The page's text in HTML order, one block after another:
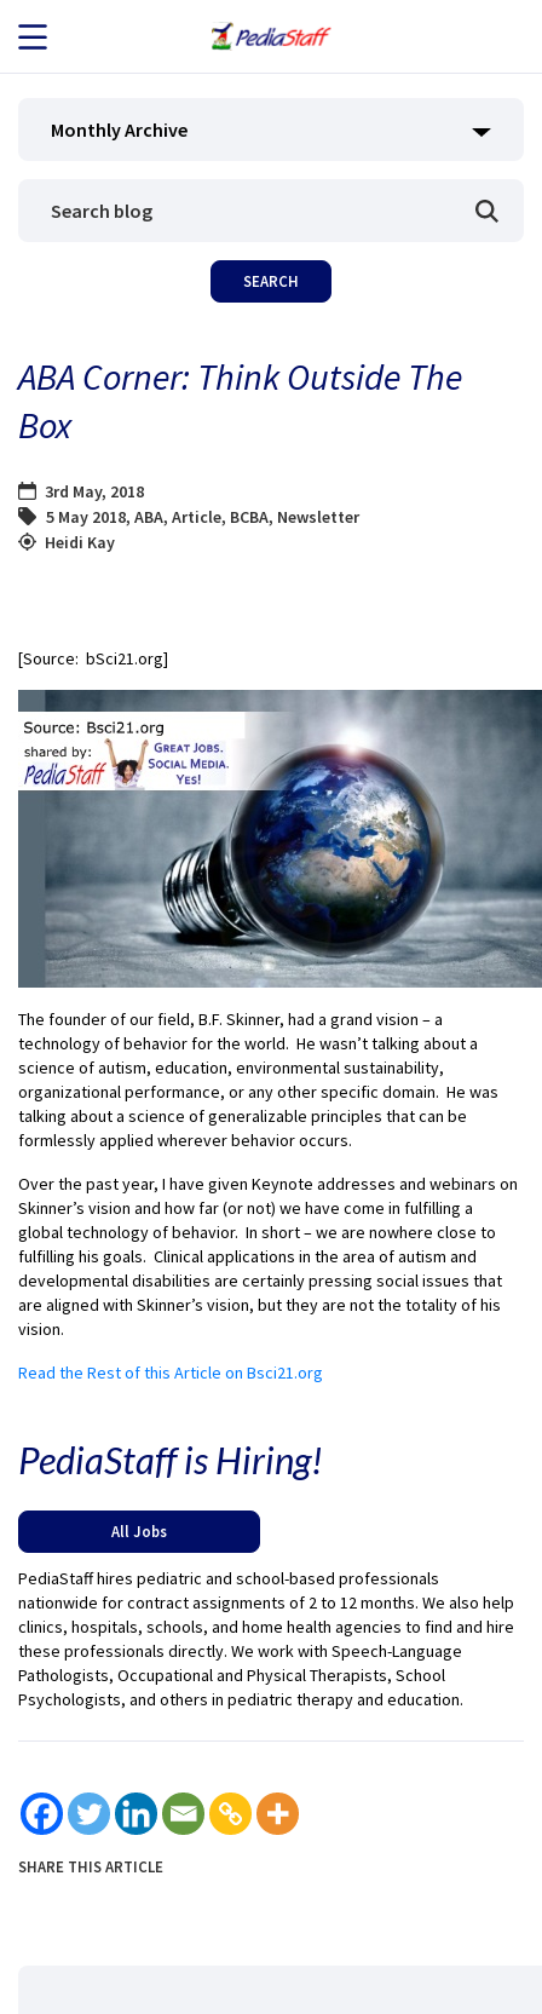
JOB SEEKERS
BLOG
Monthly Archive
ABA Corner: Think Outside The
Box
3rd May, 2018
5 May 2018, ABA, Article, BCBA, Newsletter
Heidi Kay
[Source: bSci21.org]
The founder of our field, B.F. Skinner, had a grand vision – a
technology of behavior for the world. He wasn’t talking about a
science of autism, education, environmental sustainability,
organizational performance, or any other specific domain. He was
talking about a science of generalizable principles that can be
formlessly applied wherever behavior occurs.
Over the past year, I have given Keynote addresses and webinars on
Skinner’s vision and how far (or not) we have come in fulfilling a
global technology of behavior. In short – we are nowhere close to
fulfilling his goals. Clinical applications in the area of autism and
developmental disabilities are certainly pressing social issues that
are aligned with Skinner’s vision, but they are not the totality of his
vision.
Read the Rest of this Article on Bsci21.org
PediaStaff is Hiring!
All Jobs
PediaStaff hires pediatric and school-based professionals
nationwide for contract assignments of 2 to 12 months. We also help
clinics, hospitals, schools, and home health agencies to find and hire
these professionals directly. We work with Speech-Language
Pathologists, Occupational and Physical Therapists, School
Psychologists, and others in pediatric therapy and education.
SHARE THIS ARTICLE